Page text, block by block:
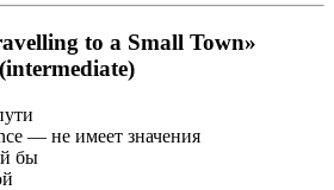
to a Small Town»
(intermediate)
— не имеет значения
бы